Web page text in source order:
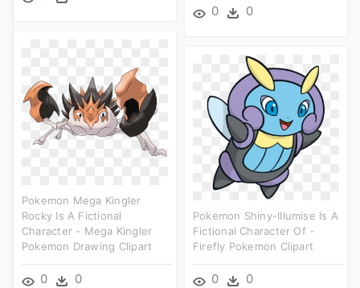
0
0
Pokemon Mega Kingler
Rocky Is A Fictional
Character - Mega Kingler
Pokemon Drawing Clipart
0 0
Pokemon Shiny-Illumise Is A
Fictional Character Of -
Firefly Pokemon Clipart
0 0